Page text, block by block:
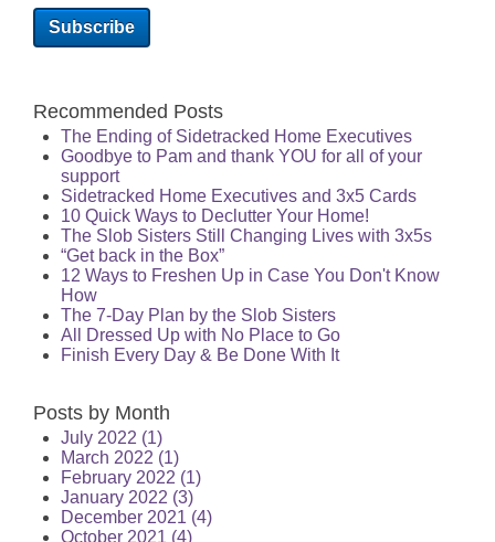
Recommended Posts
The Ending of Sidetracked Home Executives
Goodbye to Pam and thank YOU for all of your
support
Sidetracked Home Executives and 3x5 Cards
10 Quick Ways to Declutter Your Home!
The Slob Sisters Still Changing Lives with 3x5s
“Get back in the Box”
12 Ways to Freshen Up in Case You Don't Know
How
The 7-Day Plan by the Slob Sisters
All Dressed Up with No Place to Go
Finish Every Day & Be Done With It
Posts by Month
July 2022 (1)
March 2022 (1)
February 2022 (1)
January 2022 (3)
December 2021 (4)
October 2021 (4)